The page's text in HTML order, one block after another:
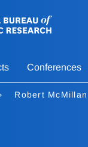
Conferences
Robert McMillan